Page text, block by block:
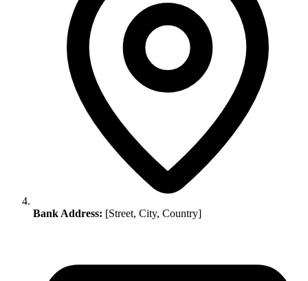
Bank Address: [Street, City, Country]